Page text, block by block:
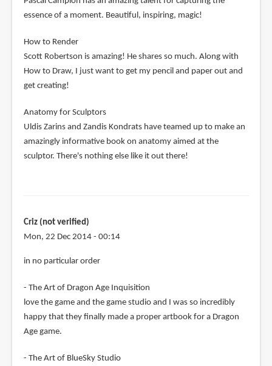
essence of a moment. Beautiful, inspiring, magic!
How to Render
Scott Robertson is amazing! He shares so much. Along with
How to Draw, I just want to get my pencil and paper out and
get creating!
Anatomy for Sculptors
Uldis Zarins and Zandis Kondrats have teamed up to make an
amazingly informative book on anatomy aimed at the
sculptor. There's nothing else like it out there!
Criz (not verified)
Mon, 22 Dec 2014 - 00:14
in no particular order
- The Art of Dragon Age Inquisition
love the game and the game studio and I was so incredibly
happy that they finally made a proper artbook for a Dragon
Age game.
- The Art of BlueSky Studio